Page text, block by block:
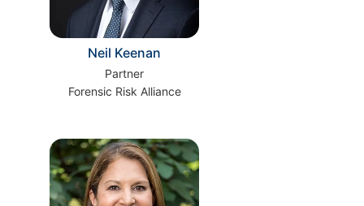
Neil Keenan
Partner
Forensic Risk Alliance